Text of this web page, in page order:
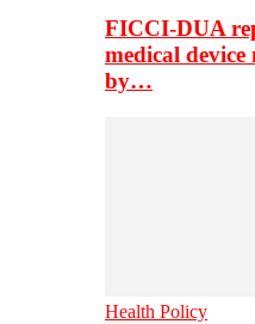
FICCI-DUA
medical
by…
Health Policy